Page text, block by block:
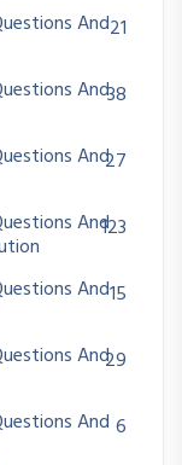
And21
And38
And27
And123
And15
And29
And 6